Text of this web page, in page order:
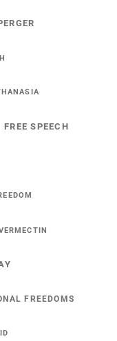
FREE SPEECH
FREEDOMS